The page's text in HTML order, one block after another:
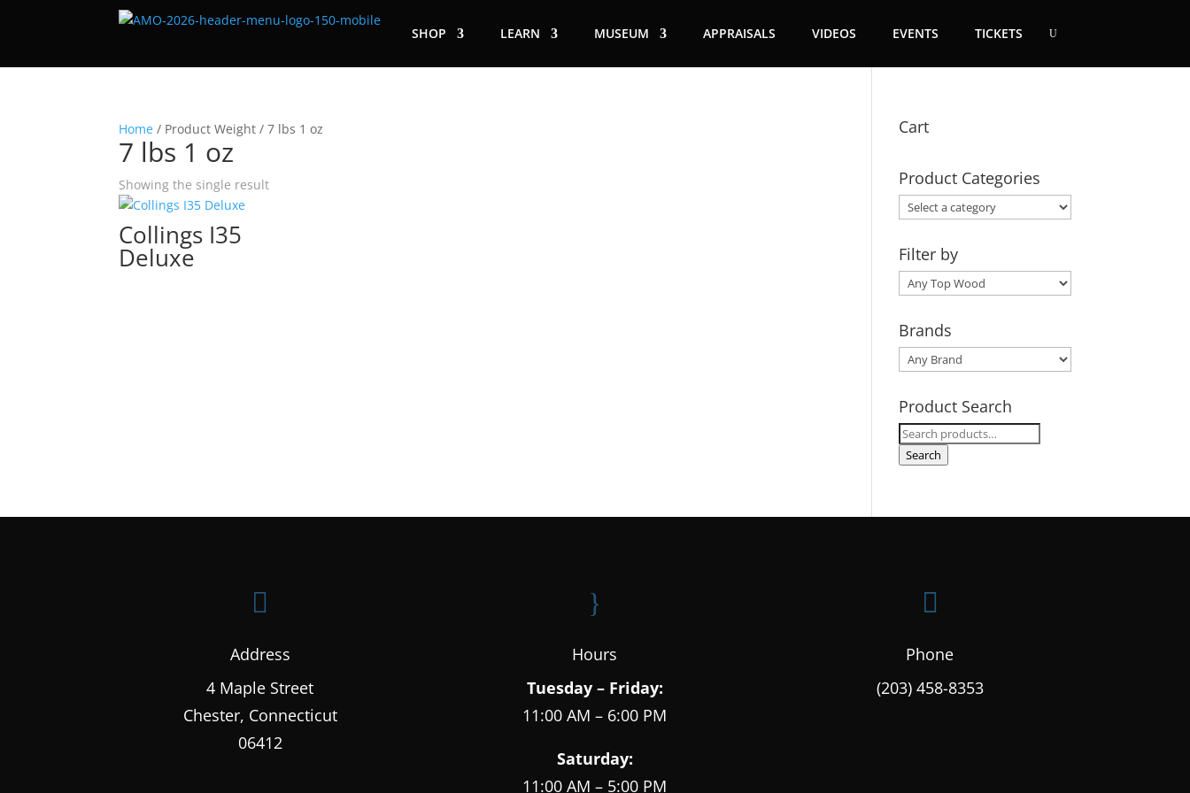
SHOP LEARN MUSEUM APPRAISALS VIDEOS EVENTS TICKETS
Home / Product Weight / 7 lbs 1 oz
7 lbs 1 oz
Showing the single result
Collings I35
Deluxe
Cart
Product Categories
Filter by
Brands
Product Search
Search
for:
Search

Address
4 Maple Street
Chester, Connecticut
06412
}
Hours
Tuesday – Friday:
11:00 AM – 6:00 PM
Saturday:
11:00 AM – 5:00 PM

Phone
(203) 458-8353